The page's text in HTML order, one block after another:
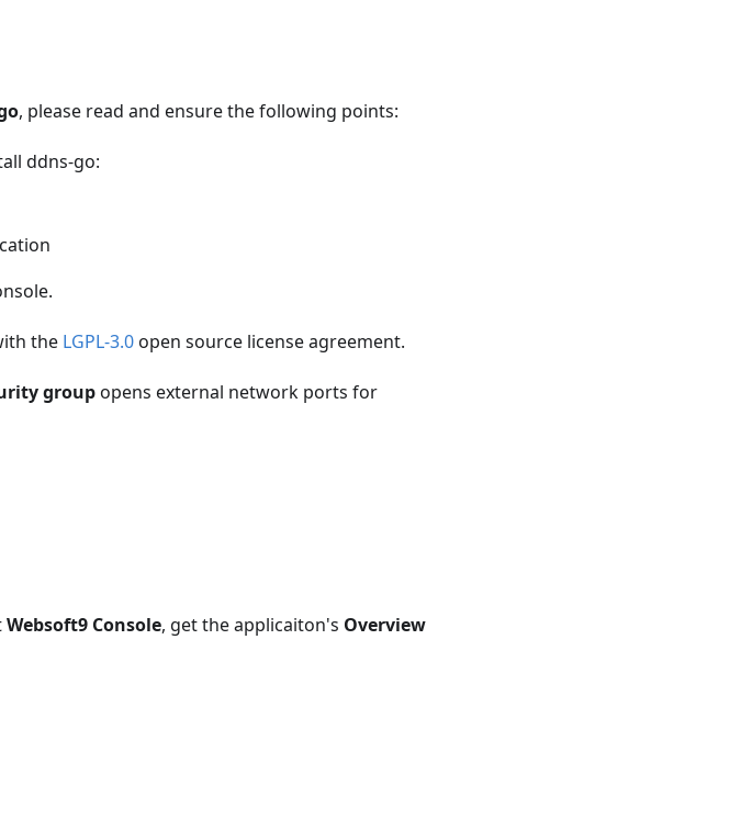
, please read and ensure the following points:
ddns-go:
the LGPL-3.0open source license agreement.
groupopens external network ports for
Websoft9 Console, get the applicaiton's Overview